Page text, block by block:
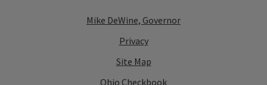
Mike DeWine, Governor
Privacy
Site Map
Ohio Checkbook